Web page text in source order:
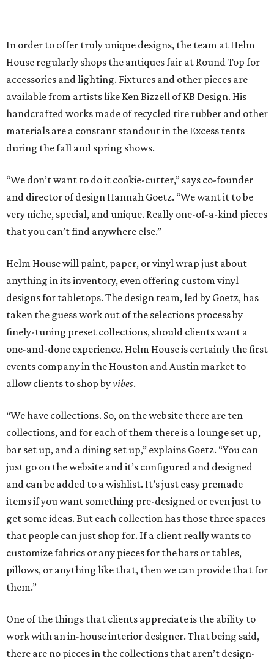
In order to offer truly unique designs, the team at Helm
House regularly shops the antiques fair at Round Top for
accessories and lighting. Fixtures and other pieces are
available from artists like Ken Bizzell of KB Design. His
handcrafted works made of recycled tire rubber and other
materials are a constant standout in the Excess tents
during the fall and spring shows.
“We don’t want to do it cookie-cutter,” says co-founder
and director of design Hannah Goetz. “We want it to be
very niche, special, and unique. Really one-of-a-kind pieces
that you can’t find anywhere else.”
Helm House will paint, paper, or vinyl wrap just about
anything in its inventory, even offering custom vinyl
designs for tabletops. The design team, led by Goetz, has
taken the guess work out of the selections process by
finely-tuning preset collections, should clients want a
one-and-done experience. Helm House is certainly the first
events company in the Houston and Austin market to
allow clients to shop byvibes.
“We have collections. So, on the website there are ten
collections, and for each of them there is a lounge set up,
bar set up, and a dining set up,” explains Goetz. “You can
just go on the website and it’s configured and designed
and can be added to a wishlist. It’s just easy premade
items if you want something pre-designed or even just to
get some ideas. But each collection has those three spaces
that people can just shop for. If a client really wants to
customize fabrics or any pieces for the bars or tables,
pillows, or anything like that, then we can provide that for
them.”
One of the things that clients appreciate is the ability to
work with an in-house interior designer. That being said,
there are no pieces in the collections that aren’t design-